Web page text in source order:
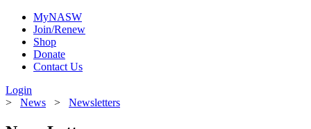
MyNASW
Join/Renew
Shop
Donate
Contact Us
Login
> News > Newsletters